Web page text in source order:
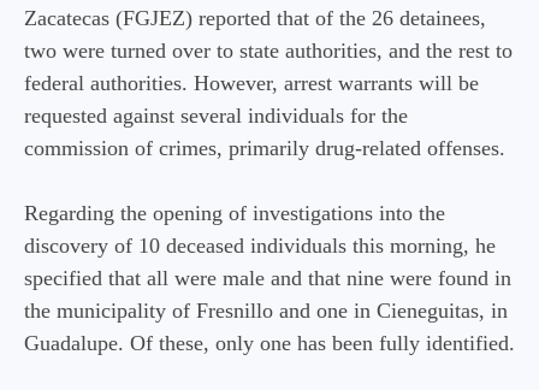
Zacatecas (FGJEZ) reported that of the 26 detainees,
two were turned over to state authorities, and the rest to
federal authorities. However, arrest warrants will be
requested against several individuals for the
commission of crimes, primarily drug-related offenses.
Regarding the opening of investigations into the
discovery of 10 deceased individuals this morning, he
specified that all were male and that nine were found in
the municipality of Fresnillo and one in Cieneguitas, in
Guadalupe. Of these, only one has been fully identified.